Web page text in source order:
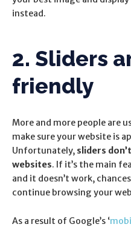
instead.
2. Sliders
friendly
More and more people are
make sure your website is
Unfortunately, sliders
websites. If it’s the main
and it doesn’t work,
continue browsing your
As a result of Google’s ‘